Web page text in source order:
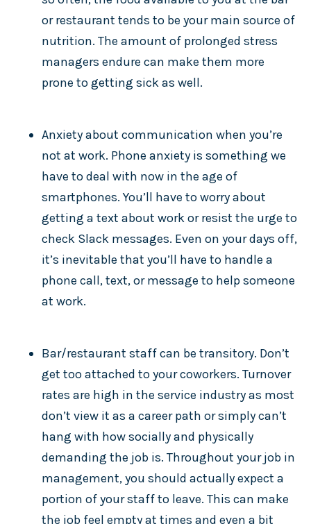
or restaurant tends to be your main source of
nutrition. The amount of prolonged stress
managers endure can make them more
prone to getting sick as well.
Anxiety about communication when you’re
not at work. Phone anxiety is something we
have to deal with now in the age of
smartphones. You’ll have to worry about
getting a text about work or resist the urge to
check Slack messages. Even on your days off,
it’s inevitable that you’ll have to handle a
phone call, text, or message to help someone
at work.
Bar/restaurant staff can be transitory. Don’t
get too attached to your coworkers. Turnover
rates are high in the service industry as most
don’t view it as a career path or simply can’t
hang with how socially and physically
demanding the job is. Throughout your job in
management, you should actually expect a
portion of your staff to leave. This can make
the job feel empty at times and even a bit